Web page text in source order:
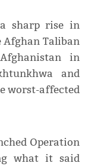
sharp rise in
Taliban
in
and
worst-affected
Operation
what it said